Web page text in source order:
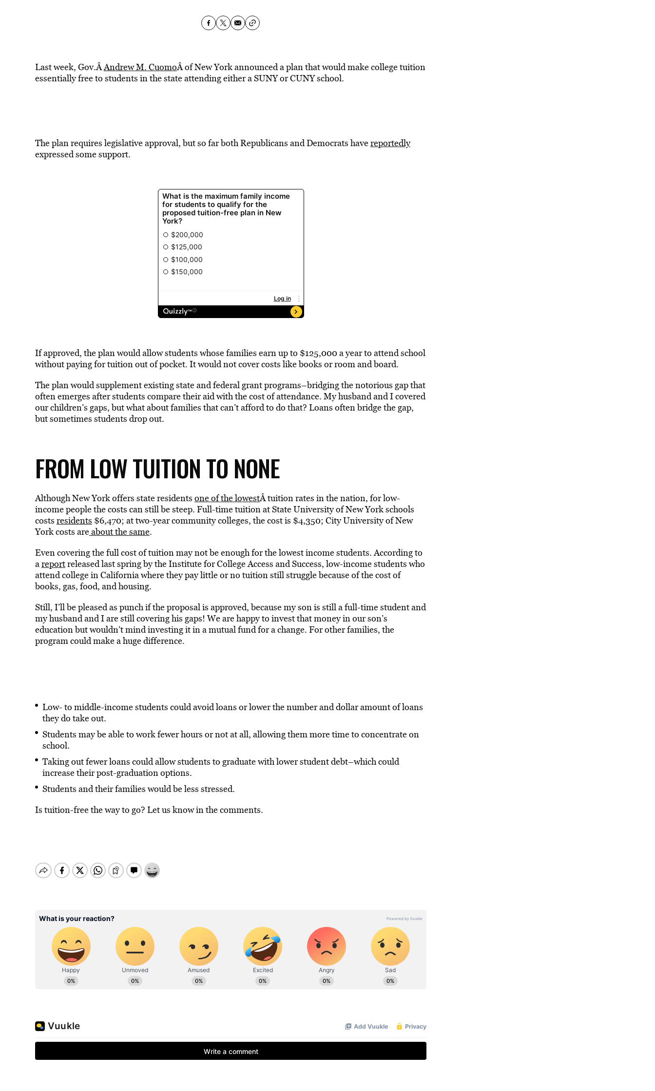
Last week, Gov.ÂAndrew M. CuomoÂ of New York announced a plan that would make college tuition
essentially free to students in the state attending either a SUNY or CUNY school.
The plan requires legislative approval, but so far both Republicans and Democrats havereportedly
expressed some support.
If approved, the plan would allow students whose families earn up to $125,000 a year to attend school
without paying for tuition out of pocket. It would not cover costs like books or room and board.
The plan would supplement existing state and federal grant programs–bridging the notorious gap that
often emerges after students compare their aid with the cost of attendance. My husband and I covered
our children’s gaps, but what about families that can’t afford to do that? Loans often bridge the gap,
but sometimes students drop out.
FROM LOW TUITION TO NONE
Although New York offers state residents one of the lowestÂ tuition rates in the nation, for low-
income people the costs can still be steep. Full-time tuition at State University of New York schools
costs residents $6,470; at two-year community colleges, the cost is $4,350; City University of New
York costs areabout the same.
Even covering the full cost of tuition may not be enough for the lowest income students. According to
areportreleased last spring by the Institute for College Access and Success, low-income students who
attend college in California where they pay little or no tuition still struggle because of the cost of
books, gas, food, and housing.
Still, I’ll be pleased as punch if the proposal is approved, because my son is still a full-time student and
my husband and I are still covering his gaps! We are happy to invest that money in our son’s
education but wouldn’t mind investing it in a mutual fund for a change. For other families, the
program could make a huge difference.
Low- to middle-income students could avoid loans or lower the number and dollar amount of loans
they do take out.
Students may be able to work fewer hours or not at all, allowing them more time to concentrate on
school.
Taking out fewer loans could allow students to graduate with lower student debt–which could
increase their post-graduation options.
Students and their families would be less stressed.
Is tuition-free the way to go? Let us know in the comments.